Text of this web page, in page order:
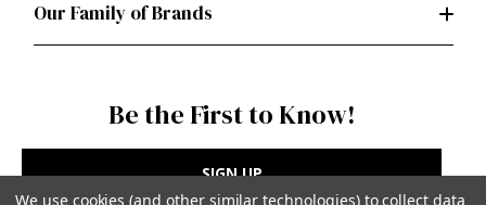
Our Family of Brands
Be the First to Know!
SIGN UP
We use cookies (and other similar technologies) to collect data